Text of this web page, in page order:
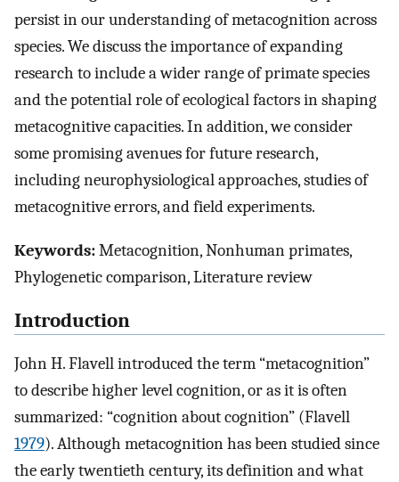
persist in our understanding of metacognition across
species. We discuss the importance of expanding
research to include a wider range of primate species
and the potential role of ecological factors in shaping
metacognitive capacities. In addition, we consider
some promising avenues for future research,
including neurophysiological approaches, studies of
metacognitive errors, and field experiments.
Keywords:Metacognition, Nonhuman primates,
Phylogenetic comparison, Literature review
Introduction
John H. Flavell introduced the term “metacognition”
to describe higher level cognition, or as it is often
summarized: “cognition about cognition” (Flavell
1979). Although metacognition has been studied since
the early twentieth century, its definition and what